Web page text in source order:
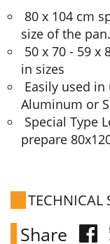
80 x 104 cm
size of the pan.
50 x 70 - 59 x
in sizes
Easily used
Aluminum or
Special Type
prepare
TECHNICAL
Share